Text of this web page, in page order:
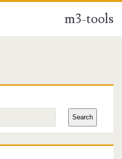
m3-tools
Search